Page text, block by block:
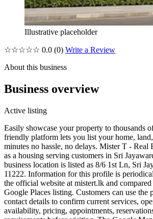
Illustrative placeholder
☆☆☆☆☆ 0.0 (0) Write a Review
About this business
Business overview
Active listing
Easily showcase your property to thousands
friendly platform lets you list your home,
minutes no hassle, no delays. Mister T - Real
as a housing serving customers in Sri
business location is listed as 8/6 1st Ln, Sri
11222. Information for this profile is
the official website at mistert.lk and
Google Places listing. Customers can use the
contact details to confirm current services,
availability, pricing, appointments,